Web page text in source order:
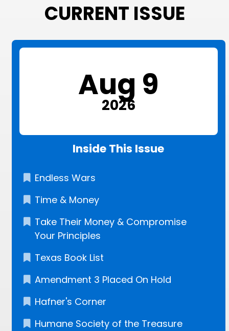
CURRENT ISSUE
Aug 9
2026
Inside This Issue
Endless Wars
Time & Money
Take Their Money & Compromise
Your Principles
Texas Book List
Amendment 3 Placed On Hold
Hafner's Corner
Humane Society of the Treasure